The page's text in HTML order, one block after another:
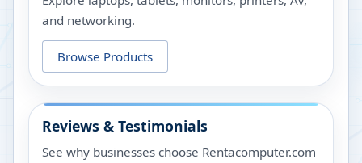
and networking.
Browse Products
Reviews & Testimonials
See why businesses choose Rentacomputer.com